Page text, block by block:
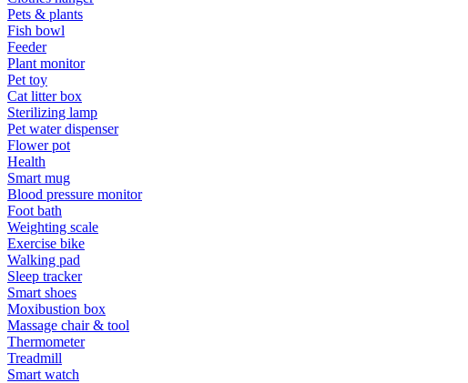
Pets & plants
Fish bowl
Feeder
Plant monitor
Pet toy
Cat litter box
Sterilizing lamp
Pet water dispenser
Flower pot
Health
Smart mug
Blood pressure monitor
Foot bath
Weighting scale
Exercise bike
Walking pad
Sleep tracker
Smart shoes
Moxibustion box
Massage chair & tool
Thermometer
Treadmill
Smart watch